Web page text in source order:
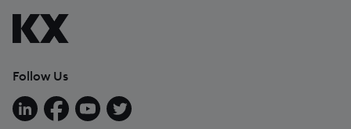
Follow Us
Follow us on LinkedIn
Follow us on Facebook
Follow us on YouTube
Follow us on X